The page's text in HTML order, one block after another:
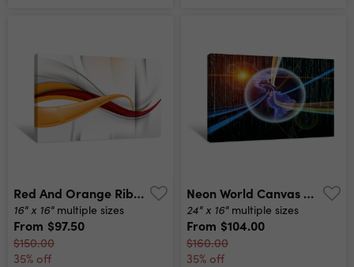
Red And Orange Ribbon Art Canvas Print
16" x 16" multiple sizes
From $97.50
$150.00
35% off
Neon World Canvas Print
24" x 16" multiple sizes
From $104.00
$160.00
35% off